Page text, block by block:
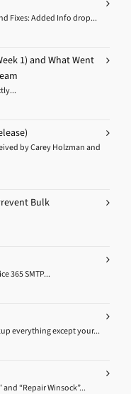
Fixes: Added Info drop...
1) and What Went
by Carey Holzman and
Bulk
365 SMTP...
everything except your...
“Repair Winsock”...